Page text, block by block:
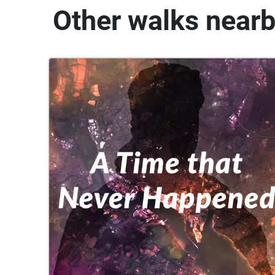
Other walks